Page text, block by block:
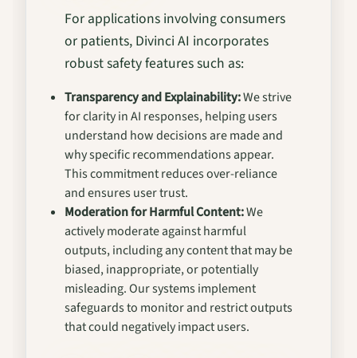
For applications involving consumers
or patients, Divinci AI incorporates
robust safety features such as:
Transparency and Explainability:We strive
for clarity in AI responses, helping users
understand how decisions are made and
why specific recommendations appear.
This commitment reduces over-reliance
and ensures user trust.
Moderation for Harmful Content:We
actively moderate against harmful
outputs, including any content that may be
biased, inappropriate, or potentially
misleading. Our systems implement
safeguards to monitor and restrict outputs
that could negatively impact users.